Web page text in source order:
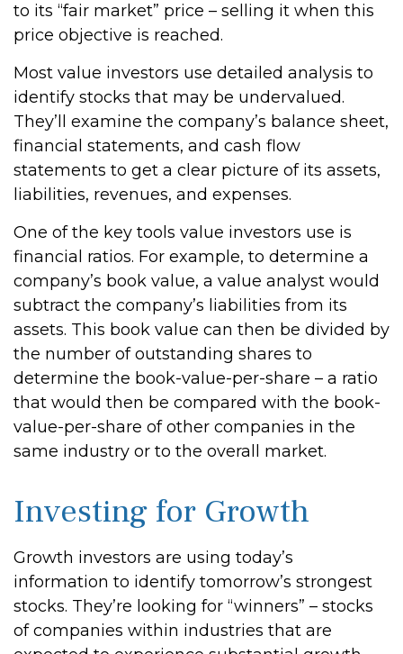
to its “fair market” price – selling it when this
price objective is reached.
Most value investors use detailed analysis to
identify stocks that may be undervalued.
They’ll examine the company’s balance sheet,
financial statements, and cash flow
statements to get a clear picture of its assets,
liabilities, revenues, and expenses.
One of the key tools value investors use is
financial ratios. For example, to determine a
company’s book value, a value analyst would
subtract the company’s liabilities from its
assets. This book value can then be divided by
the number of outstanding shares to
determine the book-value-per-share – a ratio
that would then be compared with the book-
value-per-share of other companies in the
same industry or to the overall market.
Investing for Growth
Growth investors are using today’s
information to identify tomorrow’s strongest
stocks. They’re looking for “winners” – stocks
of companies within industries that are